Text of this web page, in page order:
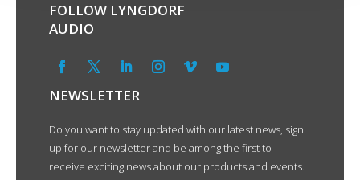
FOLLOW LYNGDORF
AUDIO
NEWSLETTER
Do you want to stay updated with our latest news, sign
up for our newsletter and be among the first to
receive exciting news about our products and events.